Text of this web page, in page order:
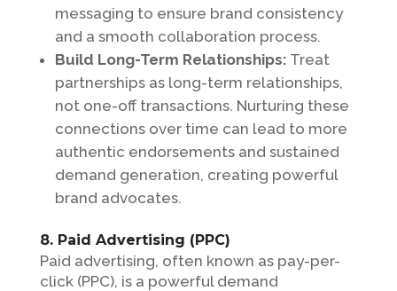
messaging to ensure brand consistency
and a smooth collaboration process.
Build Long-Term Relationships: Treat
partnerships as long-term relationships,
not one-off transactions. Nurturing these
connections over time can lead to more
authentic endorsements and sustained
demand generation, creating powerful
brand advocates.
8. Paid Advertising (PPC)
Paid advertising, often known as pay-per-
click (PPC), is a powerful demand